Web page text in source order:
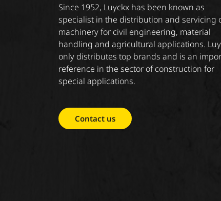
Since 1952, Luyckx has been known as
specialist in the distribution and servicing
machinery for civil engineering, material
handling and agricultural applications.
only distributes top brands and is an
reference in the sector of construction for
special applications.
Contact us